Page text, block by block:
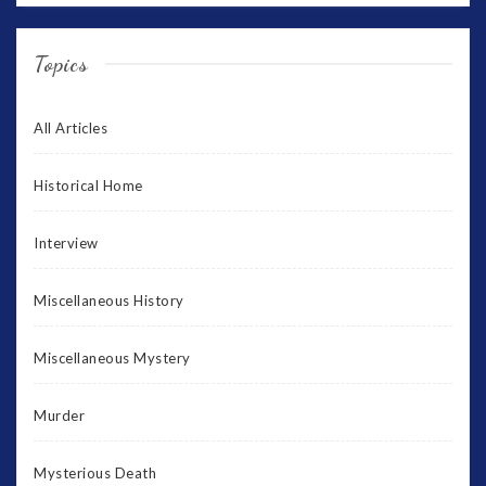
Topics
All Articles
Historical Home
Interview
Miscellaneous History
Miscellaneous Mystery
Murder
Mysterious Death